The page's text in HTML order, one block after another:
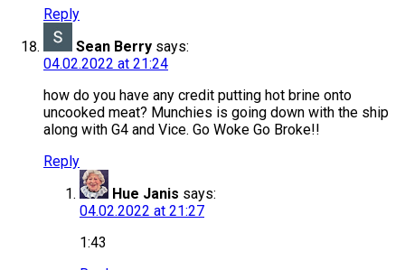
Reply
Sean Berry says:
04.02.2022 at 21:24
how do you have any credit putting hot brine onto
uncooked meat? Munchies is going down with the ship
along with G4 and Vice. Go Woke Go Broke!!
Reply
Hue Janis says:
04.02.2022 at 21:27
1:43